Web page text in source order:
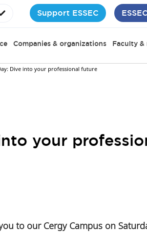
Support ESSEC
Companies & organizations Faculty &
Dive into your professional future
your
to our Cergy Campus on